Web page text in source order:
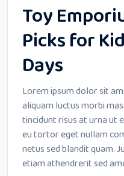
Toy
Picks for
Days
Lorem ipsum dolor sit
aliquam luctus morbi
tincidunt risus at urna ut
eu tortor eget nullam
netus sed blandit quam.
etiam athendrerit sed